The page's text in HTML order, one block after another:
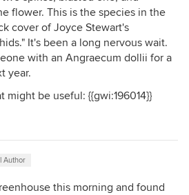
flower. This is the species in the
cover of Joyce Stewart's
It's been a long nervous wait.
with an Angraecum dollii for a
year.
might be useful: {{gwi:196014}}
Author
this morning and found